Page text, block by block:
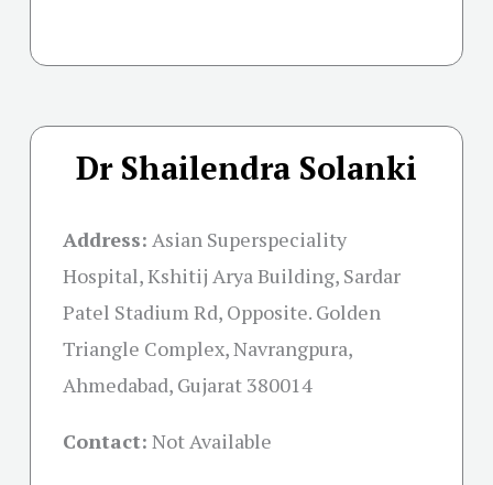
Dr Shailendra Solanki
Address: Asian Superspeciality
Hospital, Kshitij Arya Building, Sardar
Patel Stadium Rd, Opposite. Golden
Triangle Complex, Navrangpura,
Ahmedabad, Gujarat 380014
Contact: Not Available